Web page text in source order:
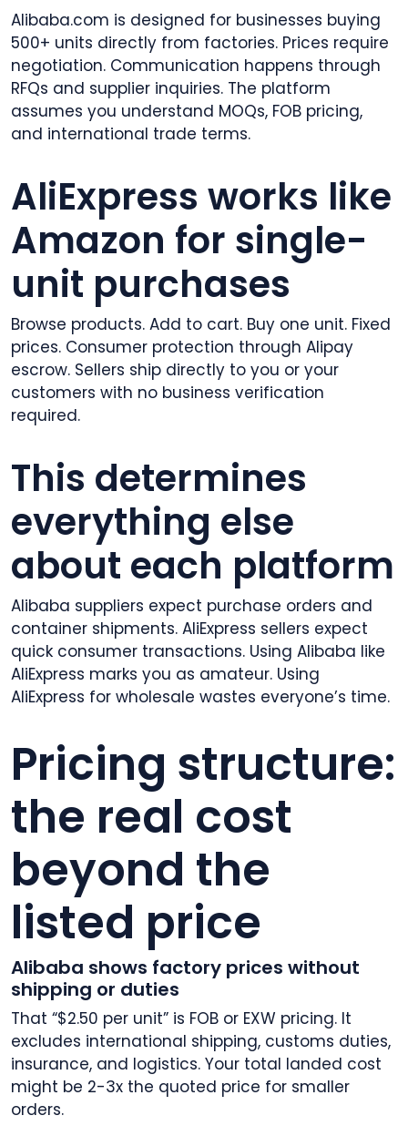
Alibaba.com is designed for businesses buying
500+ units directly from factories. Prices require
negotiation. Communication happens through
RFQs and supplier inquiries. The platform
assumes you understand MOQs, FOB pricing,
and international trade terms.
AliExpress works like
Amazon for single-
unit purchases
Browse products. Add to cart. Buy one unit. Fixed
prices. Consumer protection through Alipay
escrow. Sellers ship directly to you or your
customers with no business verification
required.
This determines
everything else
about each platform
Alibaba suppliers expect purchase orders and
container shipments. AliExpress sellers expect
quick consumer transactions. Using Alibaba like
AliExpress marks you as amateur. Using
AliExpress for wholesale wastes everyone’s time.
Pricing structure:
the real cost
beyond the
listed price
Alibaba shows factory prices without
shipping or duties
That “$2.50 per unit” is FOB or EXW pricing. It
excludes international shipping, customs duties,
insurance, and logistics. Your total landed cost
might be 2-3x the quoted price for smaller
orders.